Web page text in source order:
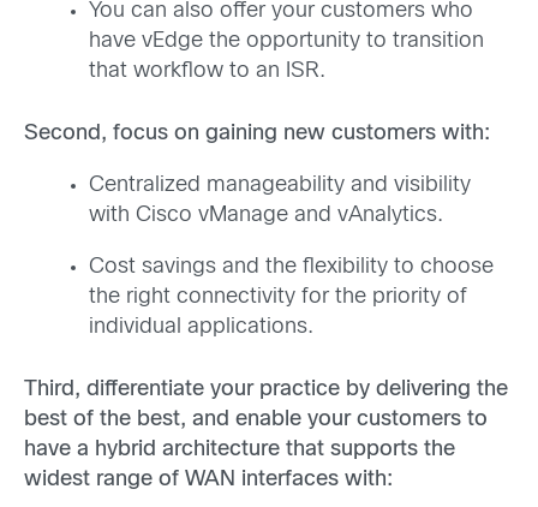
You can also offer your customers who
have vEdge the opportunity to transition
that workflow to an ISR.
Second, focus on gaining new customers with:
Centralized manageability and visibility
with Cisco vManage and vAnalytics.
Cost savings and the flexibility to choose
the right connectivity for the priority of
individual applications.
Third, differentiate your practice by delivering the
best of the best, and enable your customers to
have a hybrid architecture that supports the
widest range of WAN interfaces with: